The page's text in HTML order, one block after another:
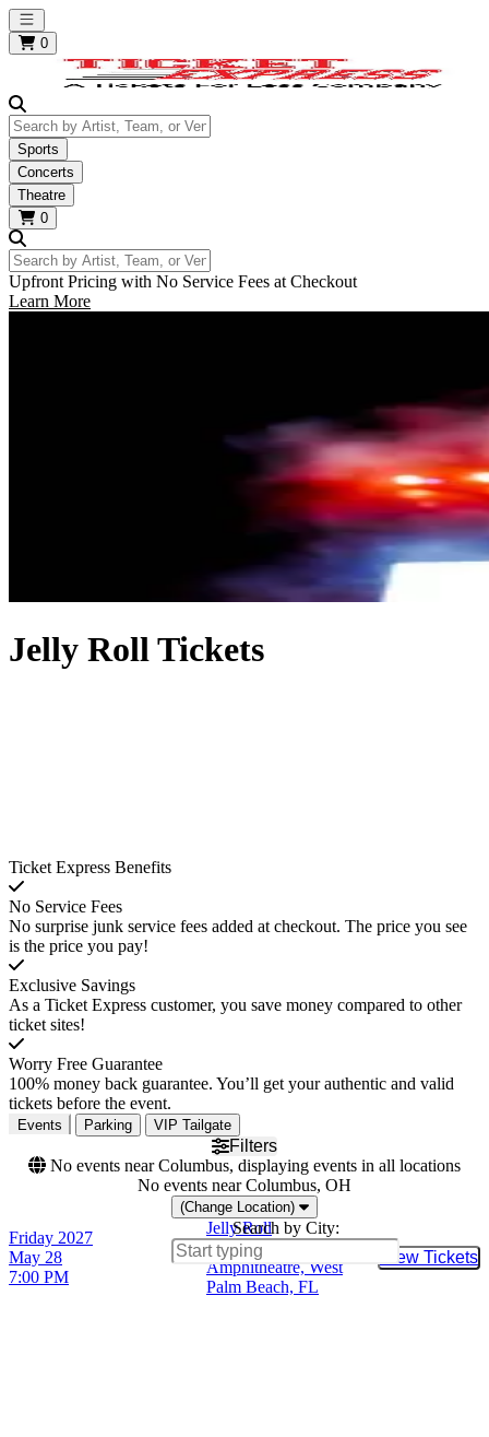
Open main menu
0
Search by Artist, Team, or Venue
Sports
Concerts
Theatre
0
Search by Artist, Team, or Venue
Upfront Pricing with No Service Fees at Checkout
Learn More
Jelly Roll Tickets
Ticket Express Benefits
No Service Fees
No surprise junk service fees added at checkout. The price you see
is the price you pay!
Exclusive Savings
As a Ticket Express customer, you save money compared to other
ticket sites!
Worry Free Guarantee
100% money back guarantee. You’ll get your authentic and valid
tickets before the event.
Events Parking VIP Tailgate
Filters
No events near Columbus, displaying events in all locations
No events near Columbus, OH
(Change Location)
Search by City:
Friday 2027
May 28
7:00 PM
Jelly Roll
iTHINK Financial
Amphitheatre, West
Palm Beach, FL
View Tickets
Buy